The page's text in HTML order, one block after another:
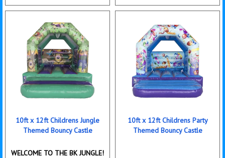
Details & Bookings Details & Bookings
10ft x 12ft Childrens Jungle
Themed Bouncy Castle
WELCOME TO THE BK JUNGLE!
10ft x 12ft Childrens Party
Themed Bouncy Castle